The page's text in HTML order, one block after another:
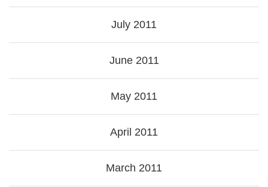
July 2011
June 2011
May 2011
April 2011
March 2011